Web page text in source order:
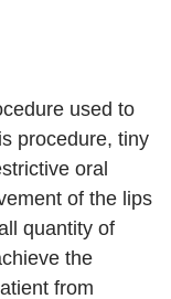
used to
procedure, tiny
oral
of the lips
quantity of
the
from